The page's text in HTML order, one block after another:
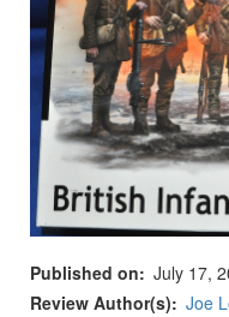
Published on
July 17,
Review Author(s)
Joe